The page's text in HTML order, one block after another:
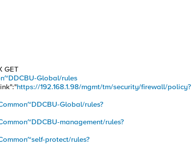
GET
Global/rules
https://192.168.1.98/mgmt/tm/security/firewall/policy?
Global/rules?
management/rules?
protect/rules?